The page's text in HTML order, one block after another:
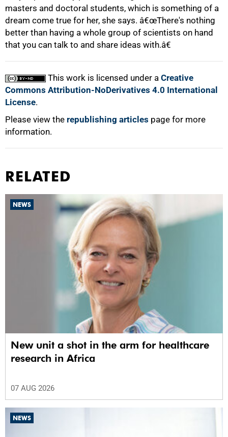
masters and doctoral students, which is something of a
dream come true for her, she says. â€œThere's nothing
better than having a whole group of scientists on hand
that you can talk to and share ideas with.â€
This work is licensed under a Creative
Commons Attribution-NoDerivatives 4.0 International
License.
Please view the republishing articles page for more
information.
RELATED
NEWS
New unit a shot in the arm for healthcare
research in Africa
07 AUG 2026
NEWS